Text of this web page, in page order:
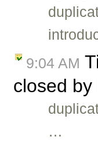
9:04 AM
closed by
…